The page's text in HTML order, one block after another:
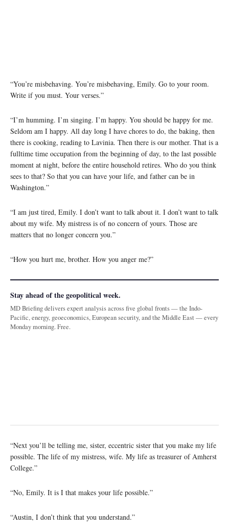
“You’re misbehaving. You’re misbehaving, Emily. Go to your room.
Write if you must. Your verses.”
“I’m humming. I’m singing. I’m happy. You should be happy for me.
Seldom am I happy. All day long I have chores to do, the baking, then
there is cooking, reading to Lavinia. Then there is our mother. That is a
fulltime time occupation from the beginning of day, to the last possible
moment at night, before the entire household retires. Who do you think
sees to that? So that you can have your life, and father can be in
Washington.”
“I am just tired, Emily. I don’t want to talk about it. I don’t want to talk
about my wife. My mistress is of no concern of yours. Those are
matters that no longer concern you.”
“How you hurt me, brother. How you anger me?”
Stay ahead of the geopolitical week.
MD Briefing delivers expert analysis across five global fronts — the Indo-
Pacific, energy, geoeconomics, European security, and the Middle East — every
Monday morning. Free.
“Next you’ll be telling me, sister, eccentric sister that you make my life
possible. The life of my mistress, wife. My life as treasurer of Amherst
College.”
“No, Emily. It is I that makes your life possible.”
“Austin, I don’t think that you understand.”